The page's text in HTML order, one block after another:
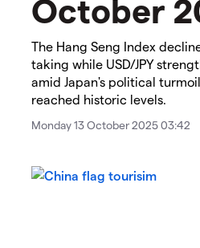
October
The Hang Seng Index
taking while USD/JPY
amid Japan's political
reached historic levels.
Monday 13 October 2025 03:42